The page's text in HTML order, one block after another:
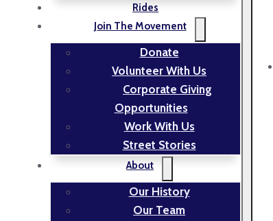
Rides
Join The Movement
Donate
Volunteer With Us
Corporate Giving
Opportunities
Work With Us
Street Stories
About
Our History
Our Team